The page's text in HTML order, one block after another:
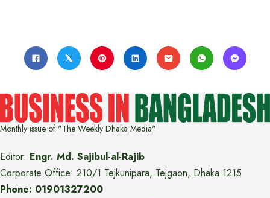
Monthly issue of "The Weekly Dhaka Media"
Editor: Engr. Md. Sajibul-al-Rajib
Corporate Office: 210/1 Tejkunipara, Tejgaon, Dhaka 1215
Phone: 01901327200